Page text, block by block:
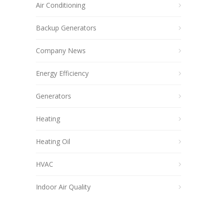
Air Conditioning
Backup Generators
Company News
Energy Efficiency
Generators
Heating
Heating Oil
HVAC
Indoor Air Quality